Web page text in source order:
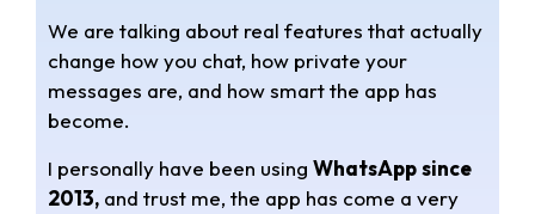
p m
We are talking about real features that actually
change how you chat, how private your
messages are, and how smart the app has
become.
I personally have been using WhatsAppsince
2013, and trust me, the app has come a very